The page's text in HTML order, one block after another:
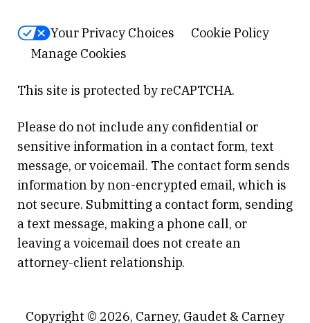
Your Privacy Choices
Cookie Policy
Manage Cookies
This site is protected by reCAPTCHA.
Please do not include any confidential or
sensitive information in a contact form, text
message, or voicemail. The contact form sends
information by non-encrypted email, which is
not secure. Submitting a contact form, sending
a text message, making a phone call, or
leaving a voicemail does not create an
attorney-client relationship.
Copyright © 2026, Carney, Gaudet & Carney